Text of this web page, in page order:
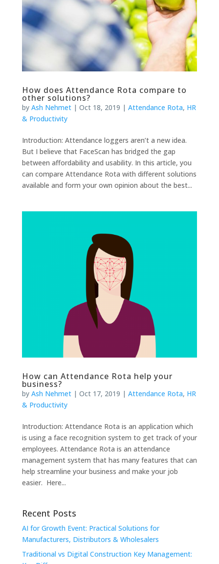
How does Attendance Rota compare to
other solutions?
by Ash Nehmet| Oct 18, 2019 | Attendance Rota, HR
& Productivity
Introduction: Attendance loggers aren’t a new idea.
But I believe that FaceScan has bridged the gap
between affordability and usability. In this article, you
can compare Attendance Rota with different solutions
available and form your own opinion about the best...
How can Attendance Rota help your
business?
by Ash Nehmet| Oct 17, 2019 | Attendance Rota, HR
& Productivity
Introduction: Attendance Rota is an application which
is using a face recognition system to get track of your
employees. Attendance Rota is an attendance
management system that has many features that can
help streamline your business and make your job
easier. Here...
Recent Posts
AI for Growth Event: Practical Solutions for
Manufacturers, Distributors & Wholesalers
Traditional vs Digital Construction Key Management: